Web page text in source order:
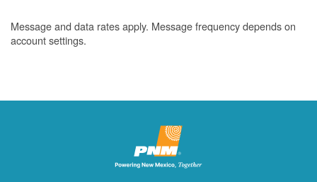
Message and data rates apply. Message frequency depends on
account settings.